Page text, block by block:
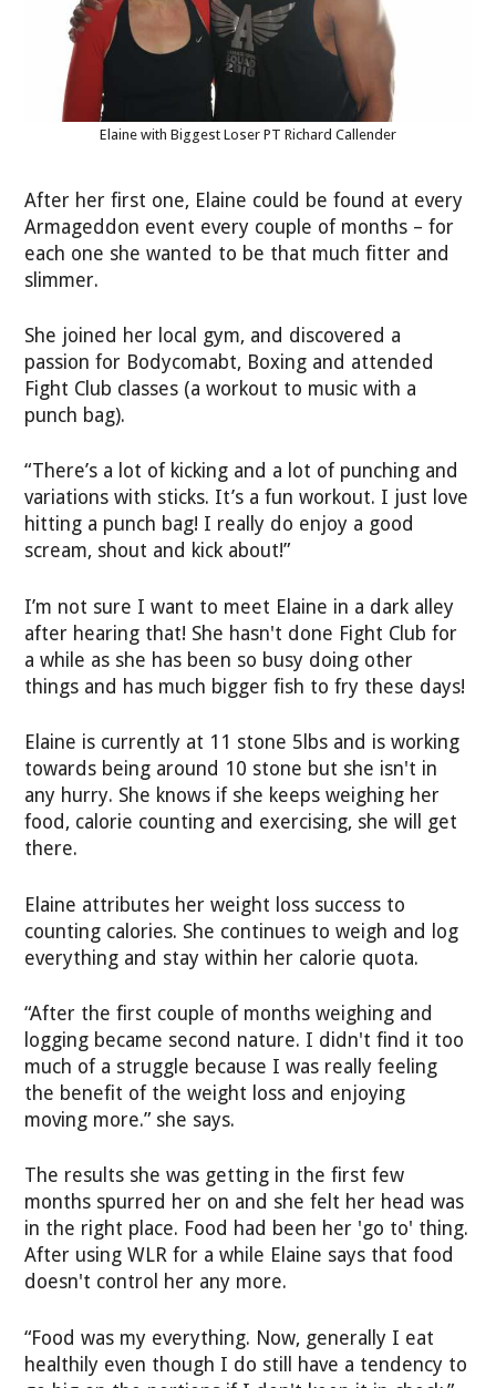
Elaine with Biggest Loser PT Richard Callender
After her first one, Elaine could be found at every
Armageddon event every couple of months – for
each one she wanted to be that much fitter and
slimmer.
She joined her local gym, and discovered a
passion for Bodycomabt, Boxing and attended
Fight Club classes (a workout to music with a
punch bag).
“There’s a lot of kicking and a lot of punching and
variations with sticks. It’s a fun workout. I just love
hitting a punch bag! I really do enjoy a good
scream, shout and kick about!”
I’m not sure I want to meet Elaine in a dark alley
after hearing that! She hasn't done Fight Club for
a while as she has been so busy doing other
things and has much bigger fish to fry these days!
Elaine is currently at 11 stone 5lbs and is working
towards being around 10 stone but she isn't in
any hurry. She knows if she keeps weighing her
food, calorie counting and exercising, she will get
there.
Elaine attributes her weight loss success to
counting calories. She continues to weigh and log
everything and stay within her calorie quota.
“After the first couple of months weighing and
logging became second nature. I didn't find it too
much of a struggle because I was really feeling
the benefit of the weight loss and enjoying
moving more.” she says.
The results she was getting in the first few
months spurred her on and she felt her head was
in the right place. Food had been her 'go to' thing.
After using WLR for a while Elaine says that food
doesn't control her any more.
“Food was my everything. Now, generally I eat
healthily even though I do still have a tendency to